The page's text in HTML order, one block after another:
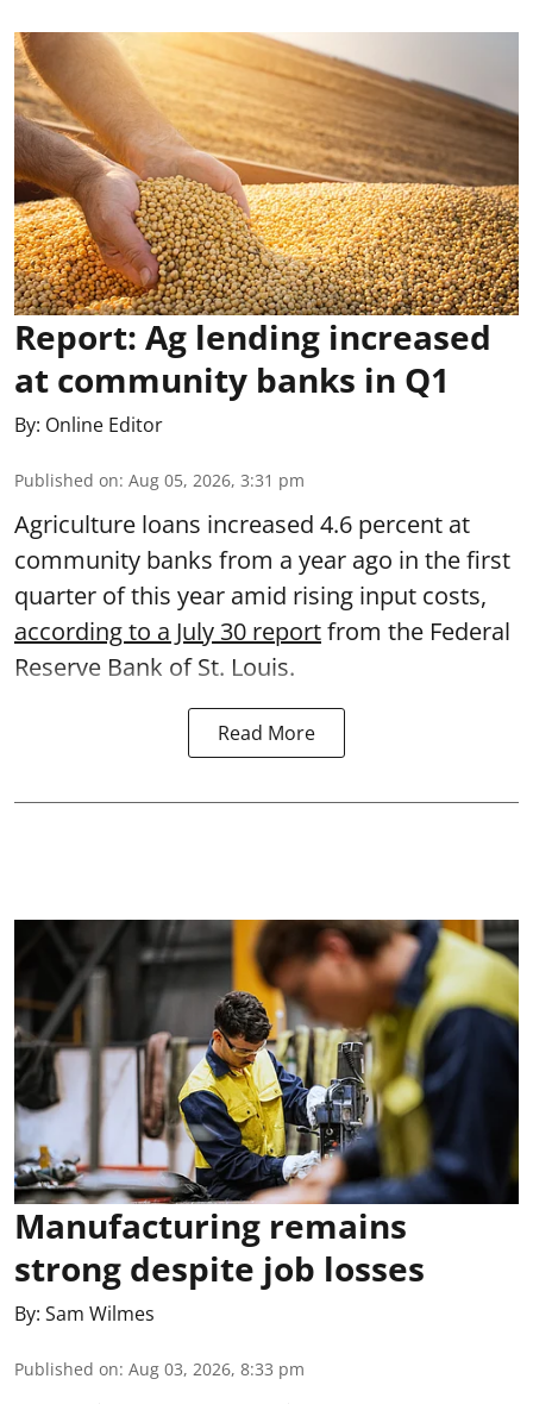
Report: Ag lending increased
at community banks in Q1
By: Online Editor
Published on: Aug 05, 2026, 3:31 pm
Agriculture loans increased 4.6 percent at
community banks from a year ago in the first
quarter of this year amid rising input costs,
according to a July 30 reportfrom the Federal
Reserve Bank of St. Louis.
Read More
Manufacturing remains
strong despite job losses
By: Sam Wilmes
Published on: Aug 03, 2026, 8:33 pm